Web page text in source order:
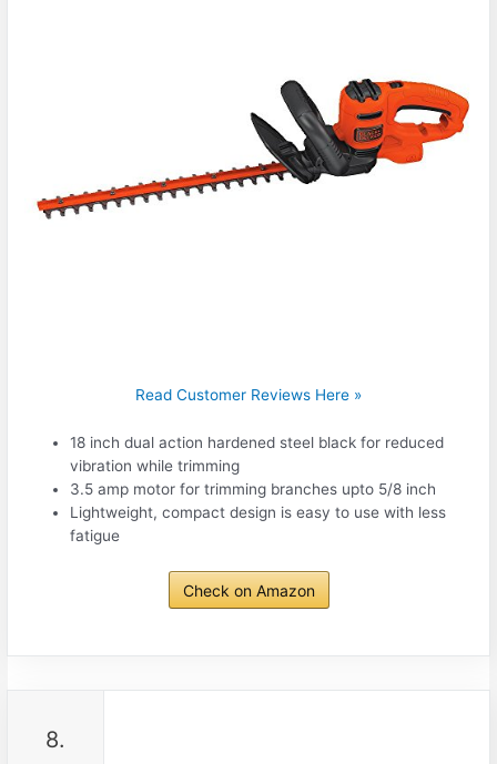
Read Customer Reviews Here »
18 inch dual action hardened steel black for reduced
vibration while trimming
3.5 amp motor for trimming branches upto 5/8 inch
Lightweight, compact design is easy to use with less
fatigue
Check on Amazon
8.